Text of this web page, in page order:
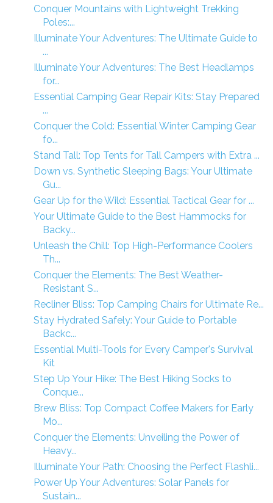
Conquer Mountains with Lightweight Trekking
Poles:...
Illuminate Your Adventures: The Ultimate Guide to
...
Illuminate Your Adventures: The Best Headlamps
for...
Essential Camping Gear Repair Kits: Stay Prepared
...
Conquer the Cold: Essential Winter Camping Gear
fo...
Stand Tall: Top Tents for Tall Campers with Extra ...
Down vs. Synthetic Sleeping Bags: Your Ultimate
Gu...
Gear Up for the Wild: Essential Tactical Gear for ...
Your Ultimate Guide to the Best Hammocks for
Backy...
Unleash the Chill: Top High-Performance Coolers
Th...
Conquer the Elements: The Best Weather-
Resistant S...
Recliner Bliss: Top Camping Chairs for Ultimate Re...
Stay Hydrated Safely: Your Guide to Portable
Backc...
Essential Multi-Tools for Every Camper's Survival
Kit
Step Up Your Hike: The Best Hiking Socks to
Conque...
Brew Bliss: Top Compact Coffee Makers for Early
Mo...
Conquer the Elements: Unveiling the Power of
Heavy...
Illuminate Your Path: Choosing the Perfect Flashli...
Power Up Your Adventures: Solar Panels for
Sustain...